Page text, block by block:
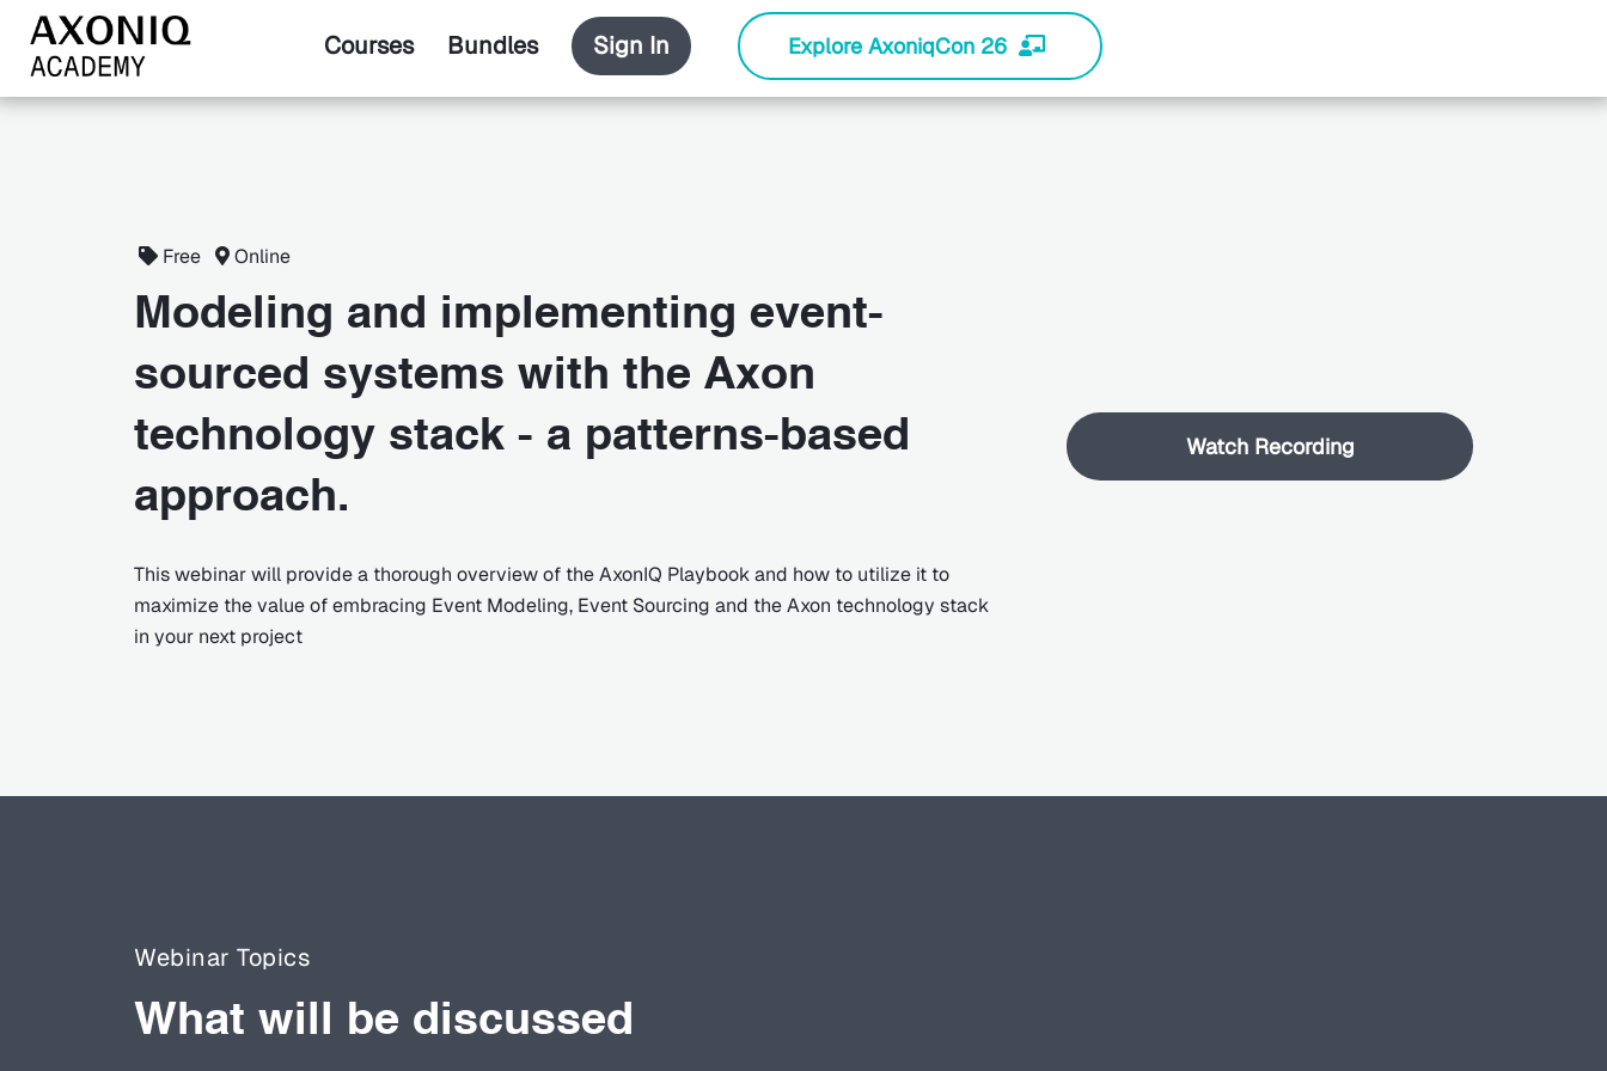
Courses Bundles Sign In Explore AxoniqCon 26
Free Online
Modeling and implementing event-
sourced systems with the Axon
technology stack - a patterns-based
approach.
This webinar will provide a thorough overview of the AxonIQ Playbook and how to utilize it to
maximize the value of embracing Event Modeling, Event Sourcing and the Axon technology stack
in your next project
Watch Recording
Webinar Topics
What will be discussed